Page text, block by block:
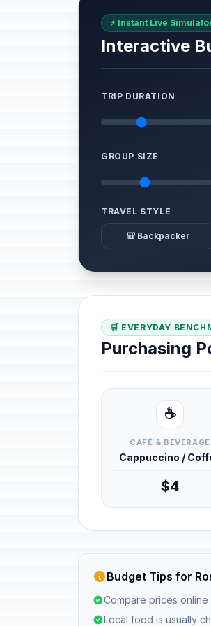
⚡ Instant Live
Interactive
TRIP DURATION
GROUP SIZE
TRAVEL STYLE
🎒 Backpacker
🛒 EVERYDAY
Purchasing
☕
CAFÉ & BEVERAGE
Cappuccino /
$4
Budget Tips for
Compare prices
Local food is usually